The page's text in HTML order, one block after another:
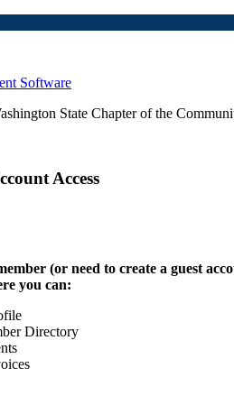
Software
State Chapter of the
Access
(or need to create a guest
you can:
Directory